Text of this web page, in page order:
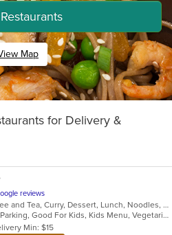
Map
for Delivery &
reviews
Asian, Chicken, Coffee and Tea, Curry, Dessert, Lunch, Noodles, Salads, Seafood, Soup, Thai
Casual Dining, Free Parking, Good For Kids, Kids Menu, Vegetarian Options
Min: $15